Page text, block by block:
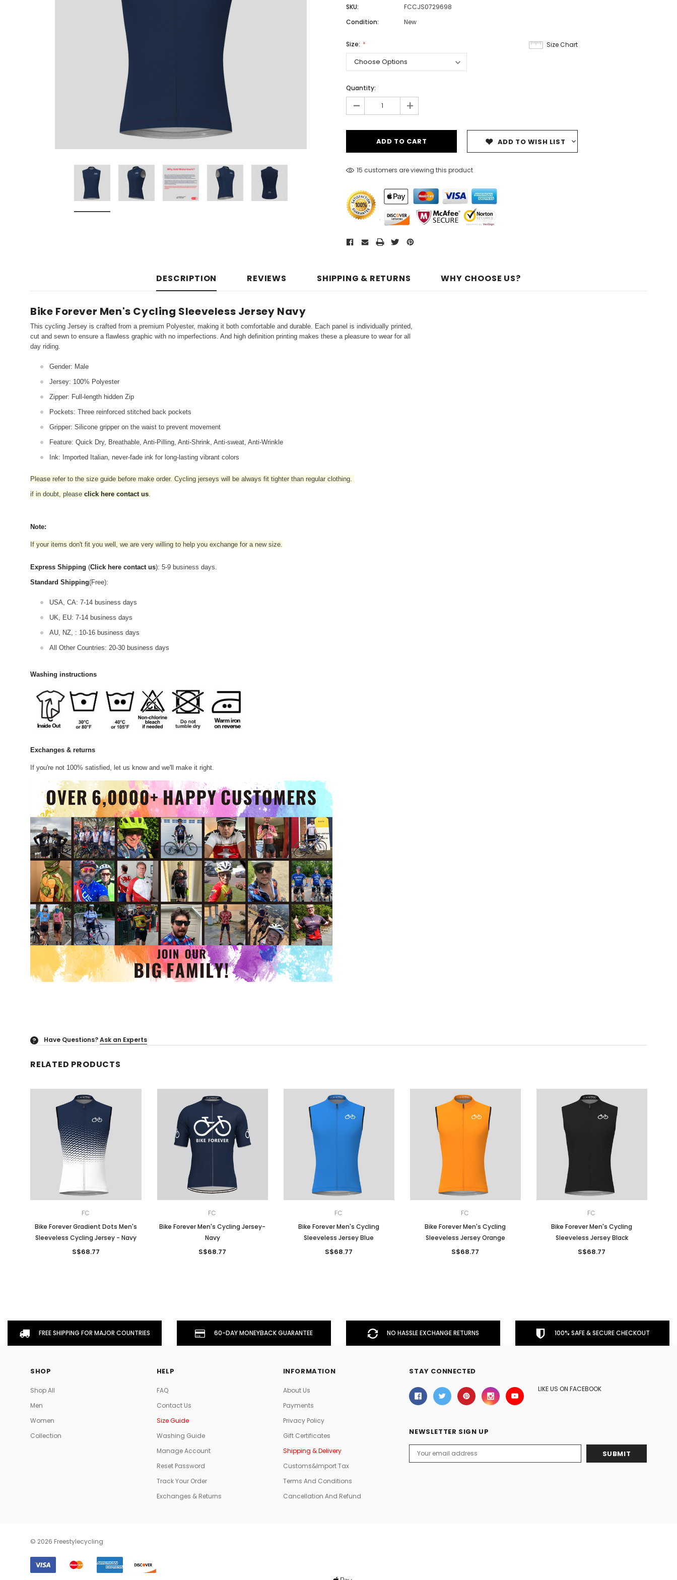
Classic Stripes
SKU:
FCCJS0729698
Condition:
New
Size Chart
Size:
Quantity:
- +
ADD TO WISH LIST
15 customers are viewing this product
DESCRIPTION REVIEWS SHIPPING & RETURNS WHY CHOOSE US?
Bike Forever Men's Cycling Sleeveless Jersey Navy
This cycling Jersey is crafted from a premium Polyester, making it both comfortable and durable. Each panel is individually printed,
cut and sewn to ensure a flawless graphic with no imperfections. And high definition printing makes these a pleasure to wear for all
day riding.
Gender: Male
Jersey: 100% Polyester
Zipper: Full-length hidden Zip
Pockets: Three reinforced stitched back pockets
Gripper: Silicone gripper on the waist to prevent movement
Feature: Quick Dry, Breathable, Anti-Pilling, Anti-Shrink, Anti-sweat, Anti-Wrinkle
Ink: Imported Italian, never-fade ink for long-lasting vibrant colors
Please refer to the size guide before make order. Cycling jerseys will be always fit tighter than regular clothing.
if in doubt, please click here contact us.
Note:
If your items don't fit you well, we are very willing to help you exchange for a new size.
Express Shipping (Click here contact us): 5-9 business days.
Standard Shipping(Free):
USA, CA: 7-14 business days
UK, EU: 7-14 business days
AU, NZ, : 10-16 business days
All Other Countries: 20-30 business days
Washing instructions
Exchanges & returns
If you're not 100% satisfied, let us know and we'll make it right.
? Have Questions?Ask an Experts
RELATED PRODUCTS
FC
Bike Forever Gradient Dots Men's
Sleeveless Cycling Jersey - Navy
S$68.77
FC
Bike Forever Men's Cycling Jersey-
Navy
S$68.77
FC
Bike Forever Men's Cycling
Sleeveless Jersey Blue
S$68.77
FC
Bike Forever Men's Cycling
Sleeveless Jersey Orange
S$68.77
FC
Bike Forever Men's Cycling
Sleeveless Jersey Black
S$68.77
FREE SHIPPING FOR MAJOR COUNTRIES 60-DAY MONEYBACK GUARANTEE NO HASSLE EXCHANGE RETURNS 100% SAFE & SECURE CHECKOUT
SHOP
Shop All
Men
Women
Collection
HELP
FAQ
Contact Us
Size Guide
Washing Guide
Manage Account
Reset Password
Track Your Order
Exchanges & Returns
INFORMATION
About Us
Payments
Privacy Policy
Gift Certificates
Shipping & Delivery
Customs&Import Tax
Terms And Conditions
Cancellation And Refund
STAY CONNECTED
LIKE US ON FACEBOOK
NEWSLETTER SIGN UP
Address
© 2026 Freestylecycling